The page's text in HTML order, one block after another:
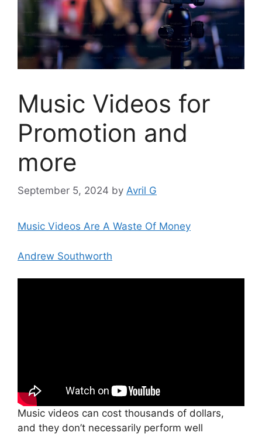
Music Videos for
Promotion and
more
September 5, 2024 by Avril G
Music Videos Are A Waste Of Money
Andrew Southworth
Music videos can cost thousands of dollars,
and they don’t necessarily perform well